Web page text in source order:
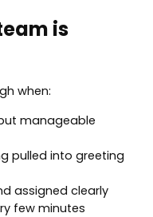
is
when:
manageable
pulled into greeting
assigned clearly
few minutes